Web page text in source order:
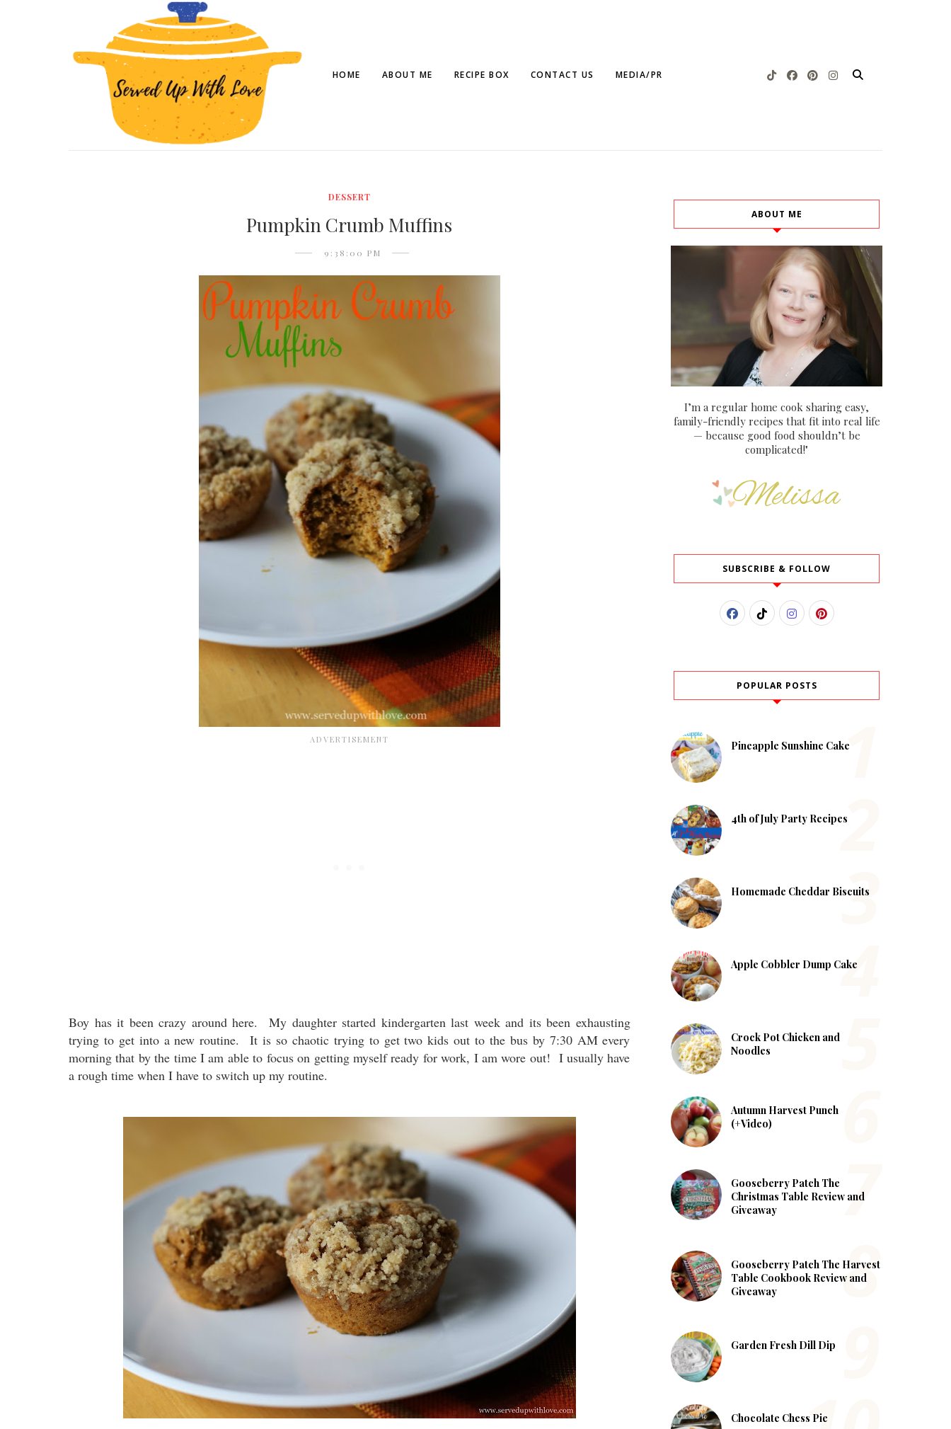
HOME ABOUT ME RECIPE BOX CONTACT US MEDIA/PR
DESSERT
Pumpkin Crumb Muffins
9:38:00 PM
Boy has it been crazy around here. My daughter started kindergarten last week and its been exhausting
trying to get into a new routine. It is so chaotic trying to get two kids out to the bus by 7:30 AM every
morning that by the time I am able to focus on getting myself ready for work, I am wore out! I usually have
a rough time when I have to switch up my routine.
ABOUT ME
I’m a regular home cook sharing easy,
family-friendly recipes that fit into real life
— because good food shouldn’t be
complicated!"
SUBSCRIBE & FOLLOW
POPULAR POSTS
Pineapple Sunshine Cake
4th of July Party Recipes
Homemade Cheddar Biscuits
Apple Cobbler Dump Cake
Crock Pot Chicken and
Noodles
Autumn Harvest Punch
(+Video)
Gooseberry Patch The
Christmas Table Review and
Giveaway
Gooseberry Patch The Harvest
Table Cookbook Review and
Giveaway
Garden Fresh Dill Dip
Chocolate Chess Pie